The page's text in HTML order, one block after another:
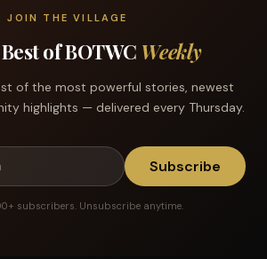
JOIN THE VILLAGE
of BOTWC Weekly
of the most powerful stories, newest
highlights — delivered every Thursday.
Subscribe
subscribers. Unsubscribe anytime.